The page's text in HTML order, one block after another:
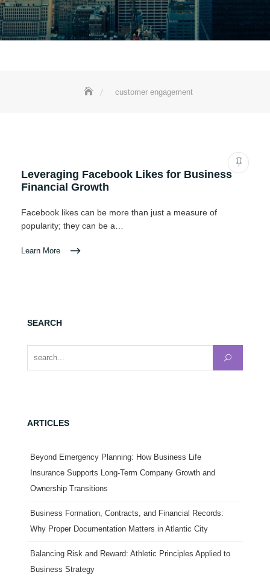
customer engagement
Leveraging Facebook Likes for Business
Financial Growth
Facebook likes can be more than just a measure of
popularity; they can be a…
Learn More
SEARCH
ARTICLES
Beyond Emergency Planning: How Business Life
Insurance Supports Long-Term Company Growth and
Ownership Transitions
Business Formation, Contracts, and Financial Records:
Why Proper Documentation Matters in Atlantic City
Balancing Risk and Reward: Athletic Principles Applied to
Business Strategy